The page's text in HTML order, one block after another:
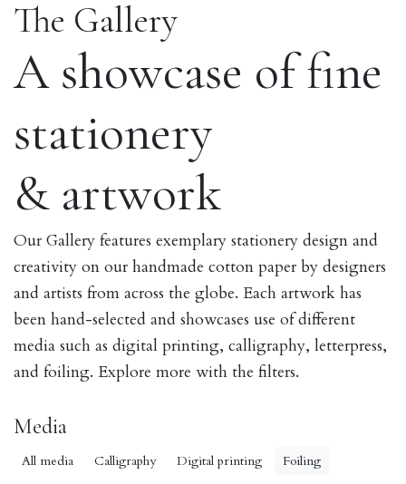
The Gallery
A showcase of fine
stationery
& artwork
Our Gallery features exemplary stationery design and
creativity on our handmade cotton paper by designers
and artists from across the globe. Each artwork has
been hand-selected and showcases use of different
media such as digital printing, calligraphy, letterpress,
and foiling. Explore more with the filters.
Media
All media Calligraphy Digital printing Foiling